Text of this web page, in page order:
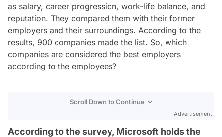
as salary, career progression, work-life balance, and
reputation. They compared them with their former
employers and their surroundings. According to the
results, 900 companies made the list. So, which
companies are considered the best employers
according to the employees?
Scroll Down to Continue
Advertisement
According to the survey, Microsoft holds the